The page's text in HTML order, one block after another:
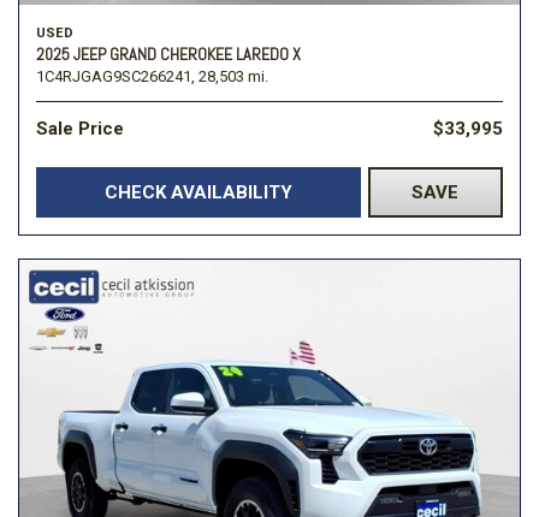
USED
2025 JEEP GRAND CHEROKEE LAREDO X
1C4RJGAG9SC266241, 28,503 mi.
Sale Price $33,995
CHECK AVAILABILITY SAVE